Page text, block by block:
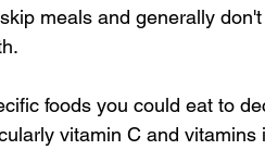
meals and generally
foods you could eat to
vitamin C and vitamins